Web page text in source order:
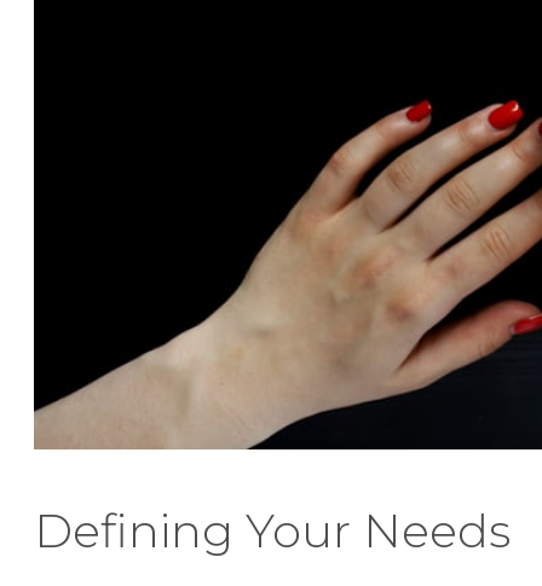
Defining Your Needs